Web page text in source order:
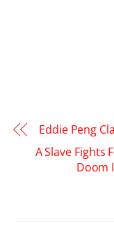
Eddie Peng
A Slave Fights
Doom